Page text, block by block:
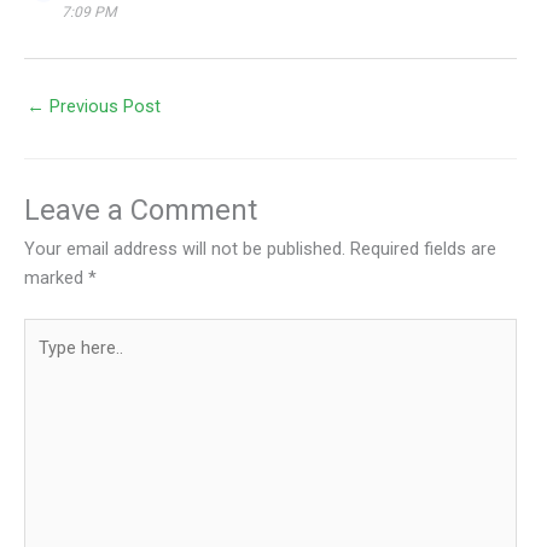
7:09 PM
← Previous Post
Leave a Comment
Your email address will not be published. Required fields are
marked *
here..